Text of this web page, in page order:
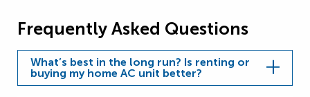
Frequently Asked Questions
What’s best in the long run? Is renting or
buying my home AC unit better?